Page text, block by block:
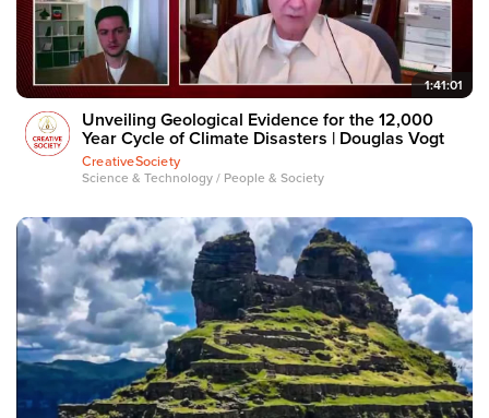
1:41:01
Unveiling Geological Evidence for the 12,000
Year Cycle of Climate Disasters | Douglas Vogt
CreativeSociety
Science & Technology / People & Society